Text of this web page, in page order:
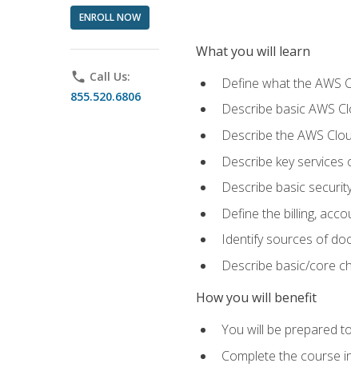
ENROLL NOW
phone Call Us:
855.520.6806
What you will learn
Define what the AWS
Describe basic AWS
Describe the AWS
Describe key
Describe basic
Define the billing,
Identify sources of
Describe basic/core
How you will benefit
You will be prepared
Complete the course